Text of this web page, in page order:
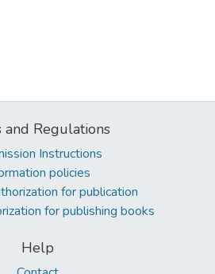
and Regulations
Instructions
policies
for publication
for publishing books
Help